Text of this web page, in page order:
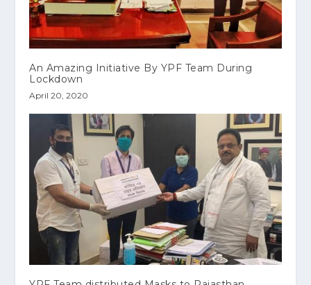
An Amazing Initiative By YPF Team During
Lockdown
April 20, 2020